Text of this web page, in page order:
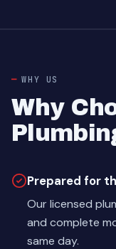
WHY US
Why
Prepared for
Our licensed
and complete
same day.